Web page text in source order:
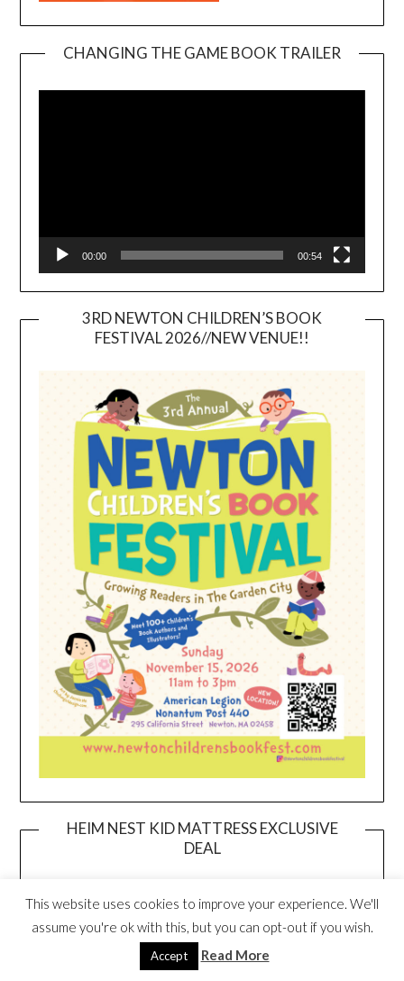
CHANGING THE GAME BOOK TRAILER
00:00 00:54
3RD NEWTON CHILDREN’S BOOK
FESTIVAL 2026//NEW VENUE!!
HEIM NEST KID MATTRESS EXCLUSIVE
DEAL
This website uses cookies to improve your experience. We'll
assume you're ok with this, but you can opt-out if you wish.
Accept Read More